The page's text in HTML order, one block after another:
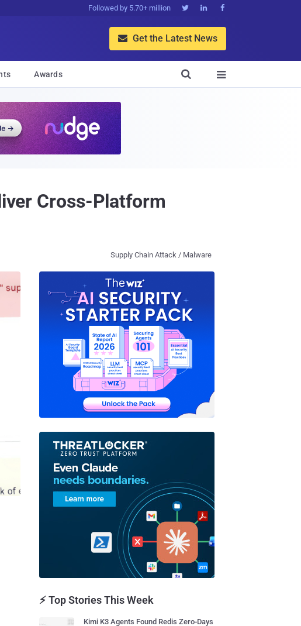
Followed by 5.70+ million   
 Get the Latest News
Awards 

Cross-Platform
Supply Chain Attack / Malware
⚡ Top Stories This Week
Kimi K3 Agents Found Redis Zero-Days